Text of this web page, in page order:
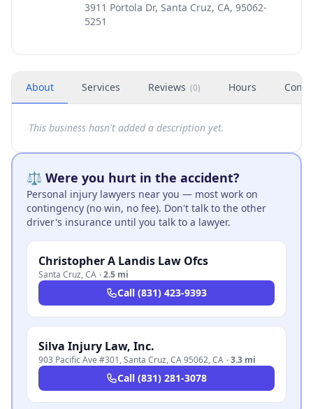
3911 Portola Dr, Santa Cruz, CA, 95062-
5251
About Services Reviews (0) Hours
This business hasn't added a description yet.
⚖️ Were you hurt in the accident?
Personal injury lawyers near you — most work on
contingency (no win, no fee). Don't talk to the other
driver's insurance until you talk to a lawyer.
Christopher A Landis Law Ofcs
Santa Cruz,CA ·2.5 mi
Call (831) 423-9393
Silva Injury Law, Inc.
903 Pacific Ave #301, Santa Cruz, CA 95062,CA ·3.3 mi
Call (831) 281-3078